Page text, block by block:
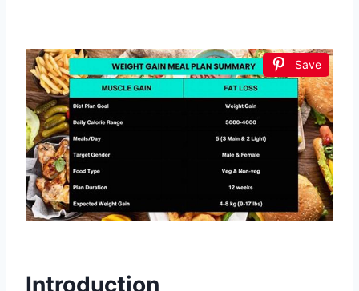
Save
Introduction